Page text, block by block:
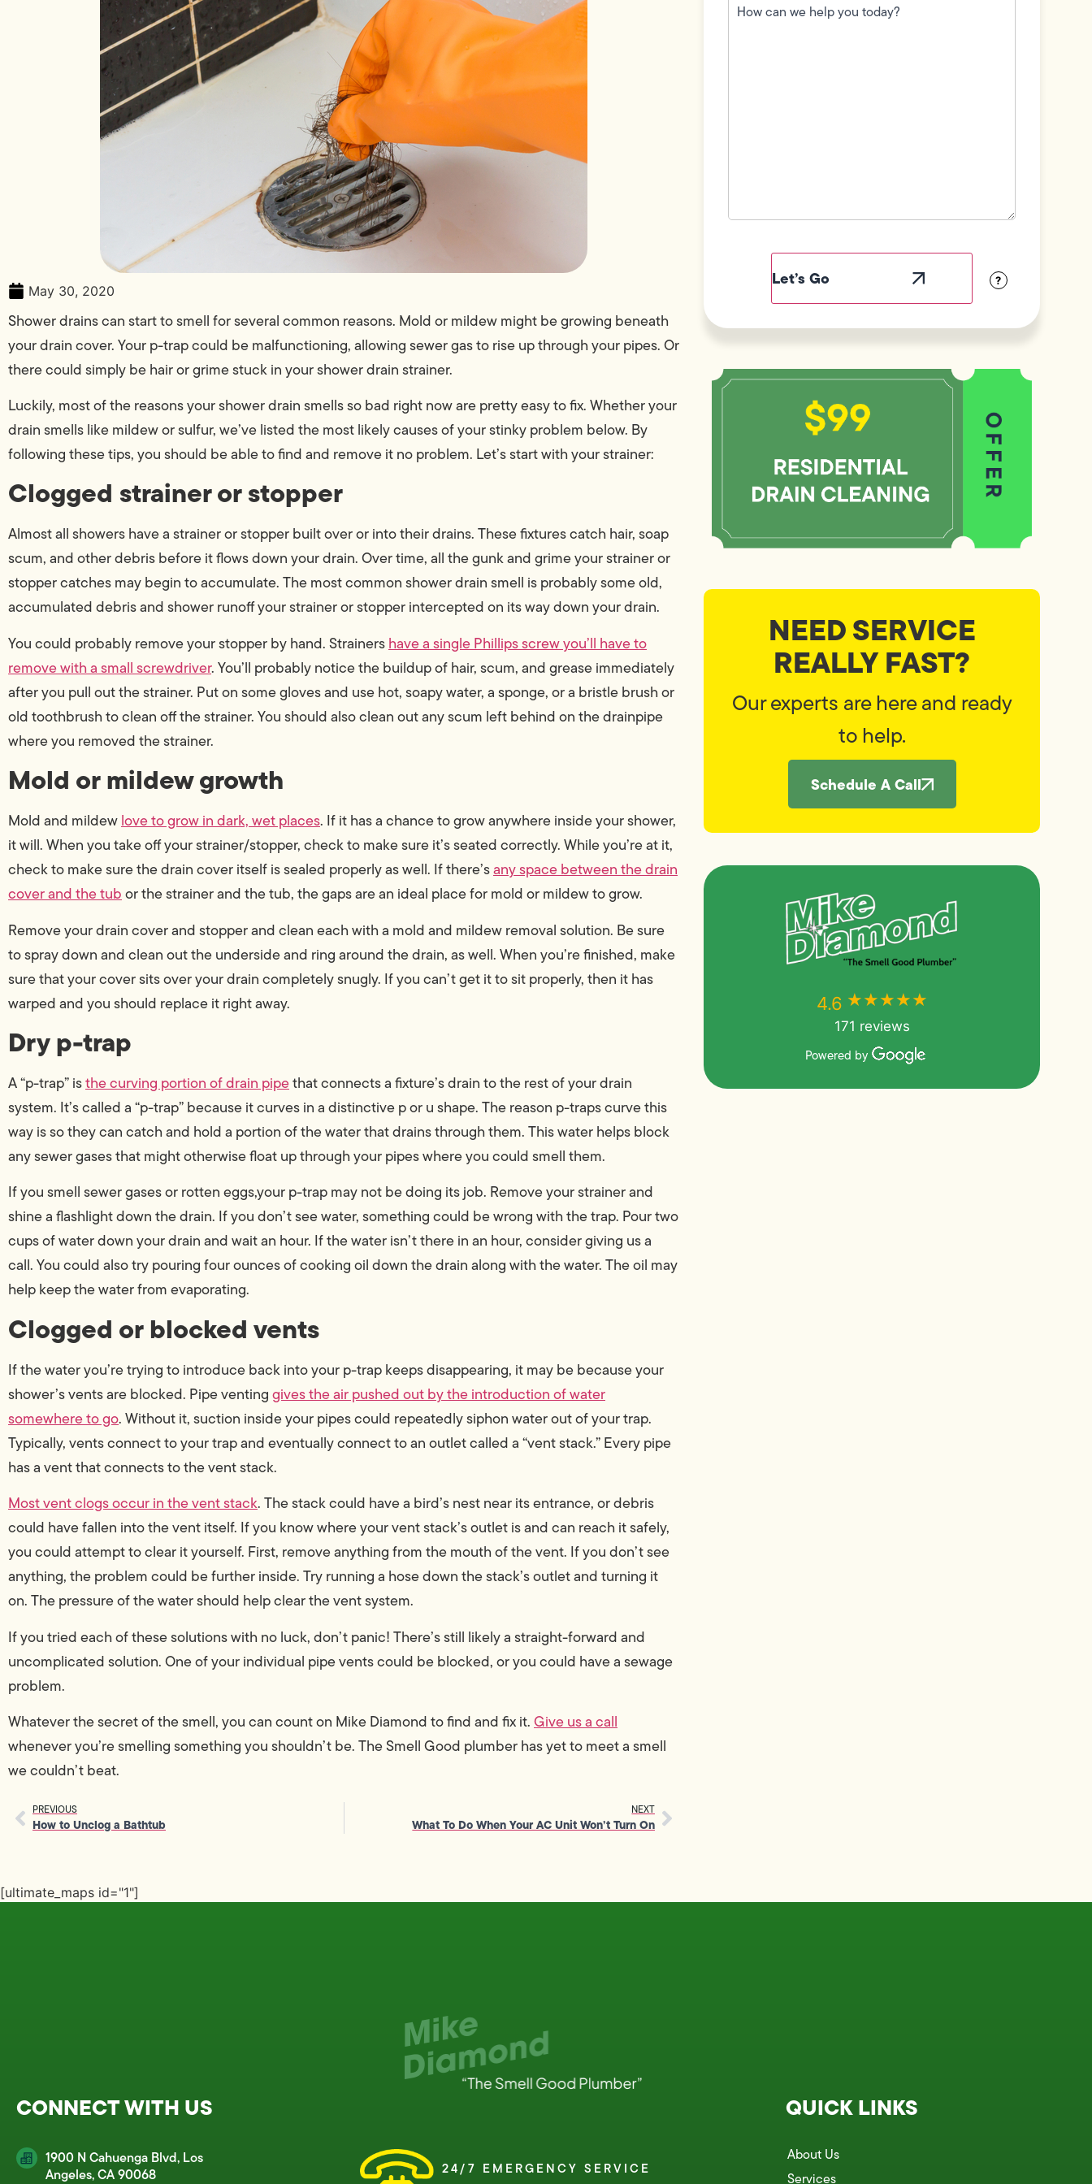
May 30, 2020
Shower drains can start to smell for several common reasons. Mold or mildew might be growing beneath
your drain cover. Your p-trap could be malfunctioning, allowing sewer gas to rise up through your pipes. Or
there could simply be hair or grime stuck in your shower drain strainer.
Luckily, most of the reasons your shower drain smells so bad right now are pretty easy to fix. Whether your
drain smells like mildew or sulfur, we’ve listed the most likely causes of your stinky problem below. By
following these tips, you should be able to find and remove it no problem. Let’s start with your strainer:
Clogged strainer or stopper
Almost all showers have a strainer or stopper built over or into their drains. These fixtures catch hair, soap
scum, and other debris before it flows down your drain. Over time, all the gunk and grime your strainer or
stopper catches may begin to accumulate. The most common shower drain smell is probably some old,
accumulated debris and shower runoff your strainer or stopper intercepted on its way down your drain.
You could probably remove your stopper by hand. Strainershave a single Phillips screw you’ll have to
remove with a small screwdriver. You’ll probably notice the buildup of hair, scum, and grease immediately
after you pull out the strainer. Put on some gloves and use hot, soapy water, a sponge, or a bristle brush or
old toothbrush to clean off the strainer. You should also clean out any scum left behind on the drainpipe
where you removed the strainer.
Mold or mildew growth
Mold and mildewlove to grow in dark, wet places. If it has a chance to grow anywhere inside your shower,
it will. When you take off your strainer/stopper, check to make sure it’s seated correctly. While you’re at it,
check to make sure the drain cover itself is sealed properly as well. If there’sany space between the drain
cover and the tubor the strainer and the tub, the gaps are an ideal place for mold or mildew to grow.
Remove your drain cover and stopper and clean each with a mold and mildew removal solution. Be sure
to spray down and clean out the underside and ring around the drain, as well. When you’re finished, make
sure that your cover sits over your drain completely snugly. If you can’t get it to sit properly, then it has
warped and you should replace it right away.
Dry p-trap
A “p-trap” isthe curving portion of drain pipethat connects a fixture’s drain to the rest of your drain
system. It’s called a “p-trap” because it curves in a distinctive p or u shape. The reason p-traps curve this
way is so they can catch and hold a portion of the water that drains through them. This water helps block
any sewer gases that might otherwise float up through your pipes where you could smell them.
If you smell sewer gases or rotten eggs,your p-trap may not be doing its job. Remove your strainer and
shine a flashlight down the drain. If you don’t see water, something could be wrong with the trap. Pour two
cups of water down your drain and wait an hour. If the water isn’t there in an hour, consider giving us a
call. You could also try pouring four ounces of cooking oil down the drain along with the water. The oil may
help keep the water from evaporating.
Clogged or blocked vents
If the water you’re trying to introduce back into your p-trap keeps disappearing, it may be because your
shower’s vents are blocked. Pipe ventinggives the air pushed out by the introduction of water
somewhere to go. Without it, suction inside your pipes could repeatedly siphon water out of your trap.
Typically, vents connect to your trap and eventually connect to an outlet called a “vent stack.” Every pipe
has a vent that connects to the vent stack.
Most vent clogs occur in the vent stack. The stack could have a bird’s nest near its entrance, or debris
could have fallen into the vent itself. If you know where your vent stack’s outlet is and can reach it safely,
you could attempt to clear it yourself. First, remove anything from the mouth of the vent. If you don’t see
anything, the problem could be further inside. Try running a hose down the stack’s outlet and turning it
on. The pressure of the water should help clear the vent system.
If you tried each of these solutions with no luck, don’t panic! There’s still likely a straight-forward and
uncomplicated solution. One of your individual pipe vents could be blocked, or you could have a sewage
problem.
Whatever the secret of the smell, you can count on Mike Diamond to find and fix it.Give us a call
whenever you’re smelling something you shouldn’t be. The Smell Good plumber has yet to meet a smell
we couldn’t beat.
PREVIOUS
How to Unclog a Bathtub
NEXT
What To Do When Your AC Unit Won’t Turn On
can
we
?
NEED SERVICE
REALLY FAST?
Our experts are here and ready
to help.
Schedule A Call
4.6 ★★★★★
171 reviews
Powered by
[ultimate_maps id="1"]
CONNECT WITH US
1900 N Cahuenga Blvd, Los
Angeles, CA 90068
24/7 EMERGENCY SERVICE
QUICK LINKS
About Us
Services